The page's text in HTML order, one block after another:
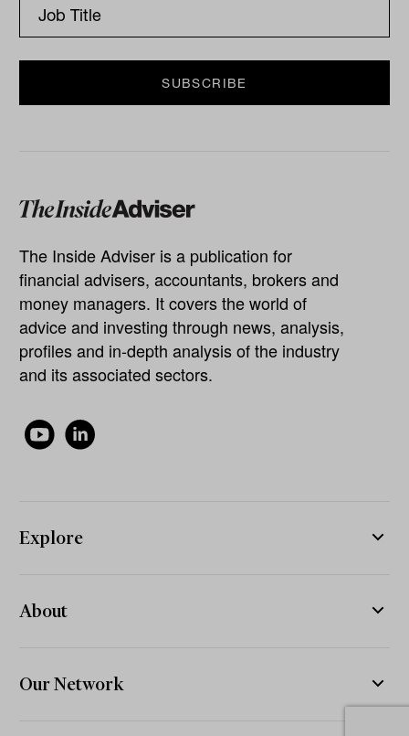
The Inside Adviser is a publication for
financial advisers, accountants, brokers and
money managers. It covers the world of
advice and investing through news, analysis,
profiles and in-depth analysis of the industry
and its associated sectors.
Explore
About
Our Network